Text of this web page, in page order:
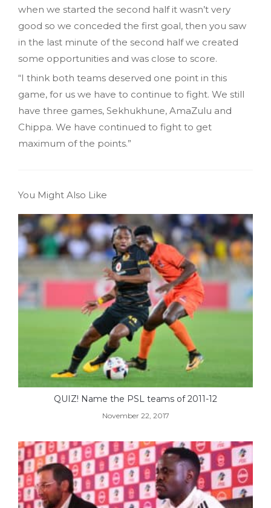
when we started the second half it wasn’t very
good so we conceded the first goal, then you saw
in the last minute of the second half we created
some opportunities and was close to score.
“I think both teams deserved one point in this
game, for us we have to continue to fight. We still
have three games, Sekhukhune, AmaZulu and
Chippa. We have continued to fight to get
maximum of the points.”
You Might Also Like
QUIZ! Name the PSL teams of 2011-12
November 22, 2017